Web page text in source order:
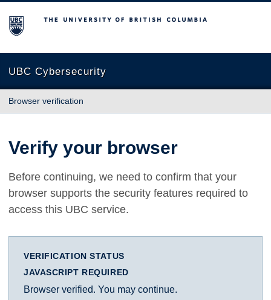
The University of British Columbia
UBC Cybersecurity
Browser verification
Verify your browser
Before continuing, we need to confirm that your
browser supports the security features required to
access this UBC service.
VERIFICATION STATUS
JAVASCRIPT REQUIRED
Browser verified. You may continue.